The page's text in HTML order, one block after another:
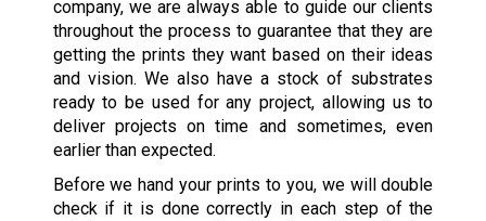
company, we are always able to guide our clients
throughout the process to guarantee that they are
getting the prints they want based on their ideas
and vision. We also have a stock of substrates
ready to be used for any project, allowing us to
deliver projects on time and sometimes, even
earlier than expected.
Before we hand your prints to you, we will double
check if it is done correctly in each step of the